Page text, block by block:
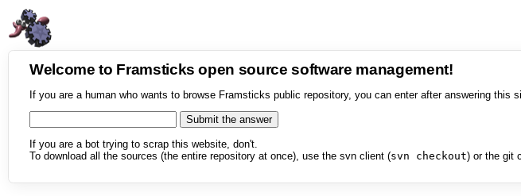
Welcome to Framsticks open source software management!
If you are a human who wants to browse Framsticks public repository, you can enter after answering this
If you are a bot trying to scrap this website, don't.
To download all the sources (the entire repository at once), use the svn client (svn checkout) or the git